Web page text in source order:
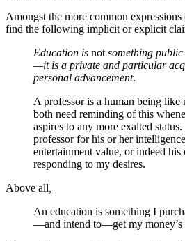
Amongst the more common
find the following implicit or explicit
Education is not something
—it is a private and particular
personal advancement.
A professor is a human being
both need reminding of this
aspires to any more exalted
professor for his or her
entertainment value, or indeed
responding to my desires.
Above all
An education is something I
—and intend to—get my money’s